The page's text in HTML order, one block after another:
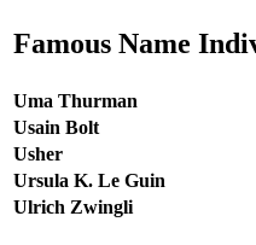
Famous Name
Uma Thurman
Usain Bolt
Usher
Ursula K. Le Guin
Ulrich Zwingli